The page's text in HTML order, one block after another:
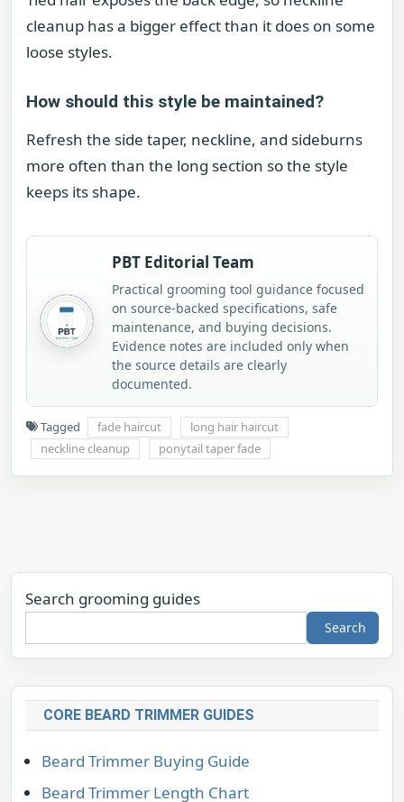
cleanup has a bigger effect than it does on some
loose styles.
How should this style be maintained?
Refresh the side taper, neckline, and sideburns
more often than the long section so the style
keeps its shape.
PBT Editorial Team
Practical grooming tool guidance focused
on source-backed specifications, safe
maintenance, and buying decisions.
Evidence notes are included only when
the source details are clearly
documented.
Tagged fade haircut
long hair haircut
neckline cleanup
ponytail taper fade
Search grooming guides
Search
CORE BEARD TRIMMER GUIDES
Beard Trimmer Buying Guide
Beard Trimmer Length Chart